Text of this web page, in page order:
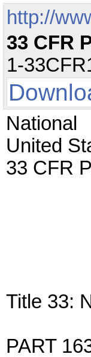
http://
33 CFR
1-
National
United
33 CFR
Title 33:
PART